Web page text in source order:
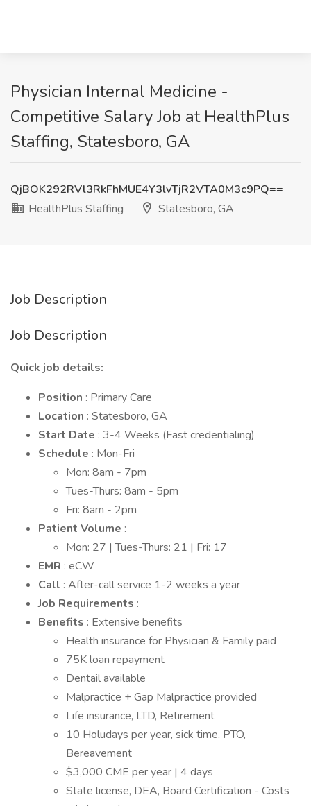
Physician Internal Medicine -
Competitive Salary Job at HealthPlus
Staffing, Statesboro, GA
QjBOK292RVl3RkFhMUE4Y3lvTjR2VTA0M3c9PQ==
HealthPlus Staffing
Statesboro, GA
Job Description
Job Description
Quick job details:
Position : Primary Care
Location : Statesboro, GA
Start Date : 3-4 Weeks (Fast credentialing)
Schedule : Mon-Fri
Mon: 8am - 7pm
Tues-Thurs: 8am - 5pm
Fri: 8am - 2pm
Patient Volume :
Mon: 27 | Tues-Thurs: 21 | Fri: 17
EMR : eCW
Call : After-call service 1-2 weeks a year
Job Requirements :
Benefits : Extensive benefits
Health insurance for Physician & Family paid
75K loan repayment
Dentail available
Malpractice + Gap Malpractice provided
Life insurance, LTD, Retirement
10 Holudays per year, sick time, PTO,
Bereavement
$3,000 CME per year | 4 days
State license, DEA, Board Certification - Costs